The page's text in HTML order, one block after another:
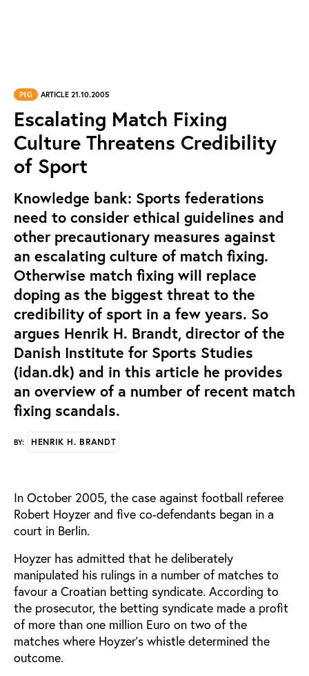
PtG ARTICLE 21.10.2005
Escalating Match Fixing
Culture Threatens Credibility
of Sport
Knowledge bank: Sports federations
need to consider ethical guidelines and
other precautionary measures against
an escalating culture of match fixing.
Otherwise match fixing will replace
doping as the biggest threat to the
credibility of sport in a few years. So
argues Henrik H. Brandt, director of the
Danish Institute for Sports Studies
(idan.dk) and in this article he provides
an overview of a number of recent match
fixing scandals.
BY: HENRIK H. BRANDT
In October 2005, the case against football referee
Robert Hoyzer and five co-defendants began in a
court in Berlin.
Hoyzer has admitted that he deliberately
manipulated his rulings in a number of matches to
favour a Croatian betting syndicate. According to
the prosecutor, the betting syndicate made a profit
of more than one million Euro on two of the
matches where Hoyzer's whistle determined the
outcome.